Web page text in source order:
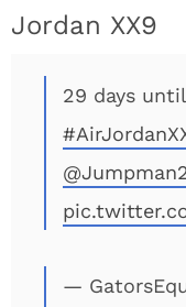
Jordan XX9
29 days
—